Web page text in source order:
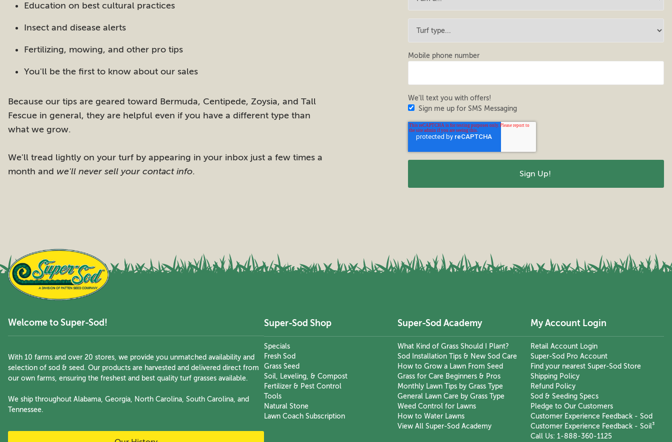
Education on best cultural practices
Insect and disease alerts
Fertilizing, mowing, and other pro tips
You'll be the first to know about our sales
Because our tips are geared toward Bermuda, Centipede, Zoysia, and Tall
Fescue in general, they are helpful even if you have a different type than
what we grow.
We'll tread lightly on your turf by appearing in your inbox just a few times a
month and we'll never sell your contact info.
Mobile phone number
We'll text you with offers!
Sign me up for SMS Messaging
Welcome to Super-Sod!
With 10 farms and over 20 stores, we provide you unmatched availability and
selection of sod & seed. Our products are harvested and delivered direct from
our own farms, ensuring the freshest and best quality turf grasses available.
We ship throughout Alabama, Georgia, North Carolina, South Carolina, and
Tennessee.
Super-Sod Shop
Specials
Fresh Sod
Grass Seed
Soil, Leveling, & Compost
Fertilizer & Pest Control
Tools
Natural Stone
Lawn Coach Subscription
Super-Sod Academy
What Kind of Grass Should I Plant?
Sod Installation Tips & New Sod Care
How to Grow a Lawn From Seed
Grass for Care Beginners & Pros
Monthly Lawn Tips by Grass Type
General Lawn Care by Grass Type
Weed Control for Lawns
How to Water Lawns
View All Super-Sod Academy
My Account Login
Retail Account Login
Super-Sod Pro Account
Find your nearest Super-Sod Store
Shipping Policy
Refund Policy
Sod & Seeding Specs
Pledge to Our Customers
Customer Experience Feedback - Sod
Customer Experience Feedback - Soil³
Call Us: 1-888-360-1125